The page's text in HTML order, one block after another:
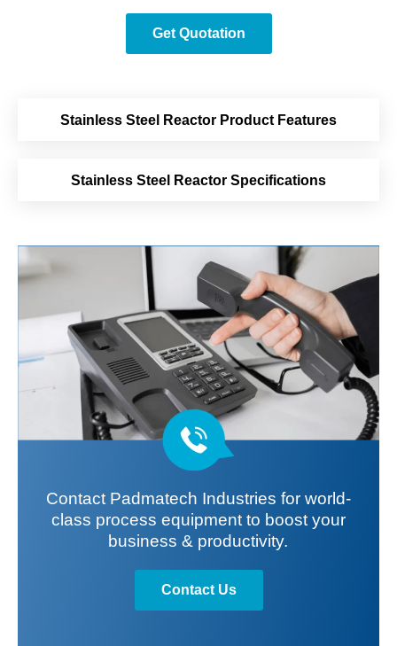
Get Quotation
Stainless Steel Reactor Product Features
Stainless Steel Reactor Specifications
Contact Padmatech Industries for world-
class process equipment to boost your
business & productivity.
Contact Us